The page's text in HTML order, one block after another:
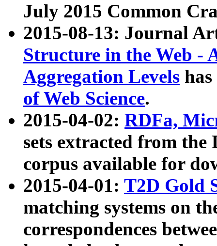
July 2015 Common
2015-08-13: Journal
Structure in the Web -
Aggregation Levels
of Web Science.
2015-04-02: RDFa,
sets extracted from the
corpus available for
2015-04-01: T2D Gold
matching systems on
correspondences